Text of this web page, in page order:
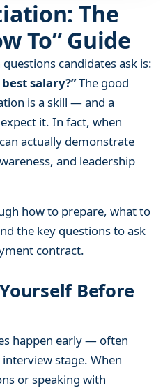
a
t
i
o
n
:
h
e
U
i
m
a
e
o
w
T
The
To” Guide
candidates ask is:
salary?”The good
is a skill — and a
it. In fact, when
actually demonstrate
and leadership
how to prepare, what to
the key questions to ask
contract.
Before
happen early — often
stage. When
or speaking with